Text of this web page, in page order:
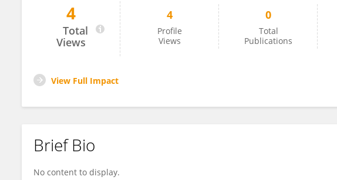
Wei Gao
4
Total
Views
4
Profile
Views
0
Total
Publications
View Full Impact
Brief Bio
No content to display.